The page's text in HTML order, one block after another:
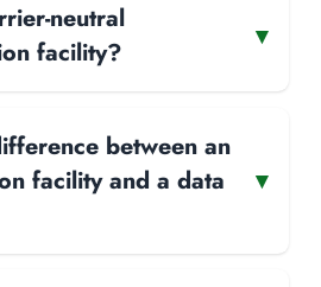
neutral
facility?
▾
between an
facility and a data
▾